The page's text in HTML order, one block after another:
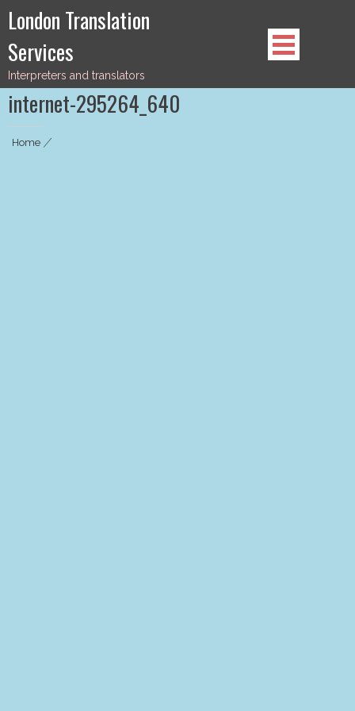
Skip
to
content
London Translation
Services
Interpreters and translators
internet-295264_640
Home|